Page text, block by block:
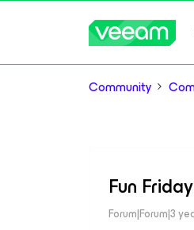
Community
Fun
Forum|Forum|3